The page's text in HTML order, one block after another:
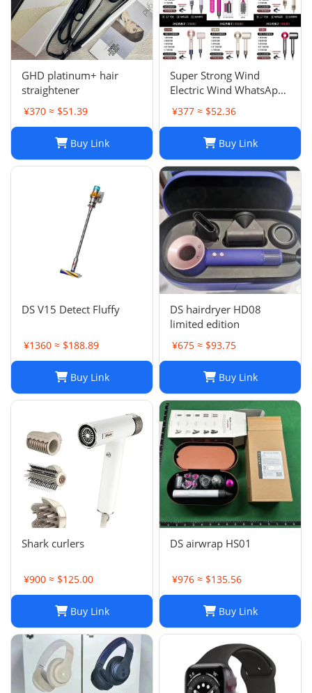
GHD platinum+ hair
straightener
¥370 ≈ $51.39
Buy Link
Super Strong Wind
Electric Wind WhatsApp
86 177 5033 6825
¥377 ≈ $52.36
Buy Link
DS V15 Detect Fluffy
¥1360 ≈ $188.89
Buy Link
DS hairdryer HD08
limited edition
¥675 ≈ $93.75
Buy Link
Shark curlers
¥900 ≈ $125.00
Buy Link
DS airwrap HS01
¥976 ≈ $135.56
Buy Link